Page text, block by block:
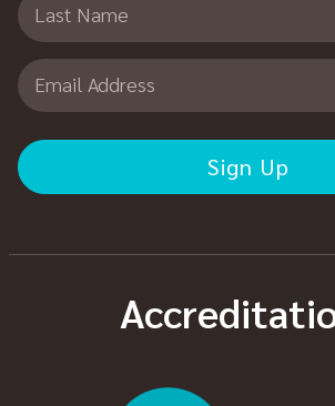
Last Name
Email Address